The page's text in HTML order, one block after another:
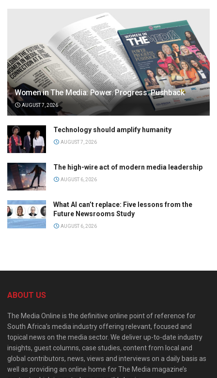
Women in The Media: Power. Progress. Pushback
AUGUST 7, 2026
Technology should amplify humanity
AUGUST 7, 2026
The high-wire act of modern media leadership
AUGUST 6, 2026
What AI can’t replace: Five lessons from the
Future Newsrooms Study
AUGUST 6, 2026
ABOUT US
The Media Online is the definitive online point of reference for
South Africa’s media industry offering relevant, focused and
topical news on the media sector. We deliver up-to-date industry
insights, guest columns, case studies, content from local and
global contributors, news, views and interviews on a daily basis as
well as providing an online home for The Media magazine’s